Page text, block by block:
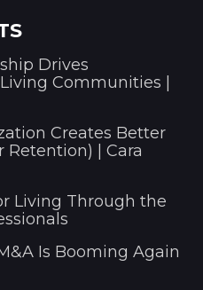
Drives
Communities |
Creates Better
Retention) | Cara
Living Through the
Is Booming Again